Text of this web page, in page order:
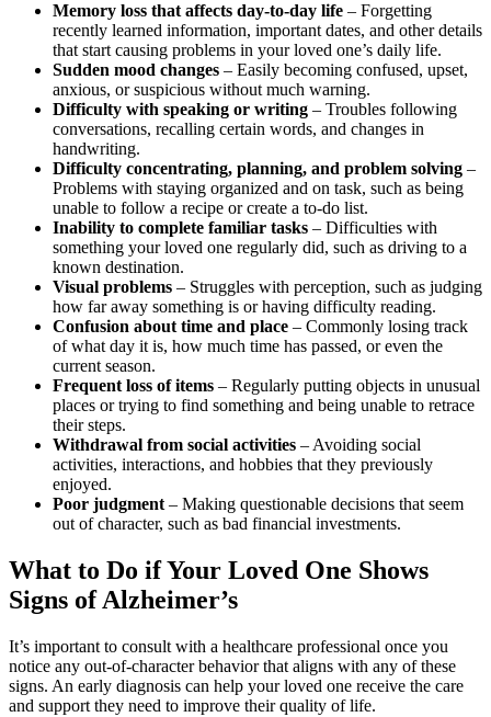
Memory loss that affects day-to-day life – Forgetting
recently learned information, important dates, and other details
that start causing problems in your loved one’s daily life.
Sudden mood changes – Easily becoming confused, upset,
anxious, or suspicious without much warning.
Difficulty with speaking or writing – Troubles following
conversations, recalling certain words, and changes in
handwriting.
Difficulty concentrating, planning, and problem solving –
Problems with staying organized and on task, such as being
unable to follow a recipe or create a to-do list.
Inability to complete familiar tasks – Difficulties with
something your loved one regularly did, such as driving to a
known destination.
Visual problems – Struggles with perception, such as judging
how far away something is or having difficulty reading.
Confusion about time and place – Commonly losing track
of what day it is, how much time has passed, or even the
current season.
Frequent loss of items – Regularly putting objects in unusual
places or trying to find something and being unable to retrace
their steps.
Withdrawal from social activities – Avoiding social
activities, interactions, and hobbies that they previously
enjoyed.
Poor judgment– Making questionable decisions that seem
out of character, such as bad financial investments.
What to Do if Your Loved One Shows
Signs of Alzheimer’s
It’s important to consult with a healthcare professional once you
notice any out-of-character behavior that aligns with any of these
signs. An early diagnosis can help your loved one receive the care
and support they need to improve their quality of life.